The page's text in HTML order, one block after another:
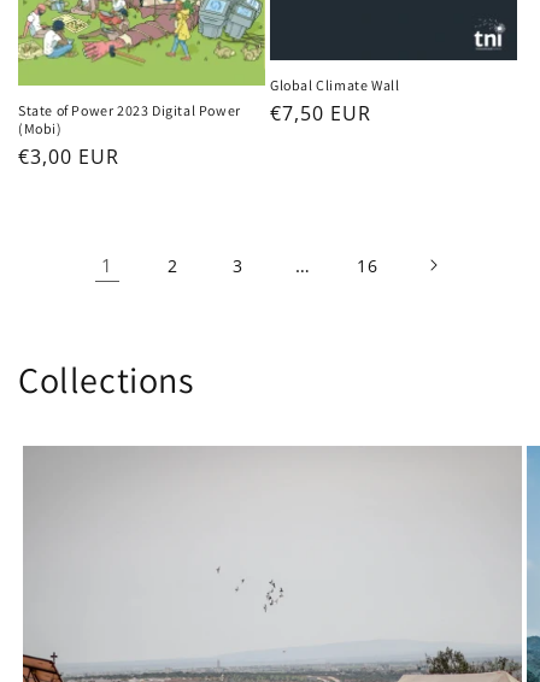
State of Power 2023 Digital Power
(Mobi)
Regular
€3,00 EUR
Global Climate Wall
Regular
€7,50 EUR
1 2 3 … 16
Collections